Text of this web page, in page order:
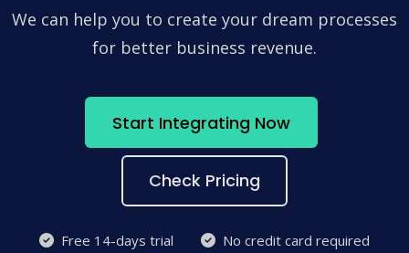
We can help you to create your dream processes
for better business revenue.
Start Integrating Now
Check Pricing
Free 14-days trial
No credit card required